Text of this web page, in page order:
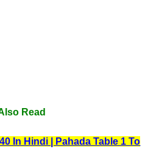
Read
In Hindi | Pahada Table 1 To